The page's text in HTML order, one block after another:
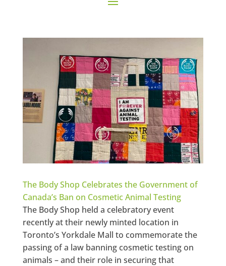
The Body Shop Celebrates the Government of
Canada’s Ban on Cosmetic Animal Testing
The Body Shop held a celebratory event
recently at their newly minted location in
Toronto’s Yorkdale Mall to commemorate the
passing of a law banning cosmetic testing on
animals – and their role in securing that